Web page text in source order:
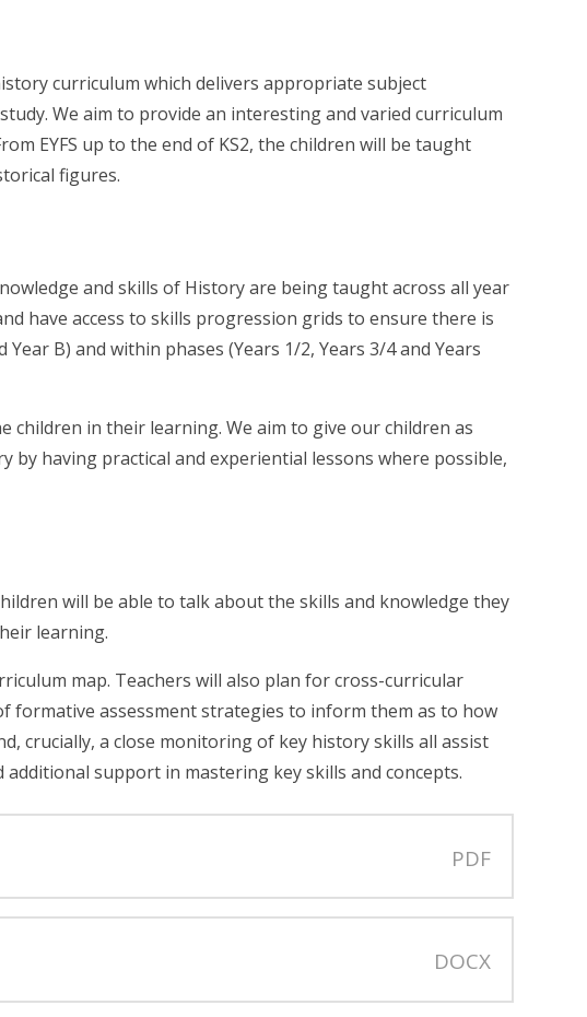
curriculum which delivers appropriate subject
We aim to provide an interesting and varied curriculum
EYFS up to the end of KS2, the children will be taught
figures.
and skills of History are being taught across all year
have access to skills progression grids to ensure there is
B) and within phases (Years 1/2, Years 3/4 and Years
in their learning. We aim to give our children as
having practical and experiential lessons where possible,
will be able to talk about the skills and knowledge they
learning.
map. Teachers will also plan for cross-curricular
assessment strategies to inform them as to how
crucially, a close monitoring of key history skills all assist
support in mastering key skills and concepts.
PDF
DOCX